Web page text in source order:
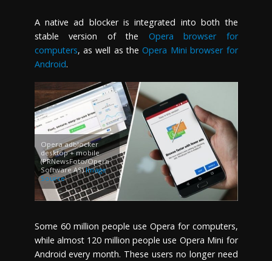
A native ad blocker is integrated into both the
stable version of the Opera browser for
computers, as well as theOpera Mini browser for
Android.
Opera adblocker
desktop + mobile
(PRNewsFoto/Opera
Software AS)Image
Source
Some 60 million people use Opera for computers,
while almost 120 million people use Opera Mini for
Android every month. These users no longer need